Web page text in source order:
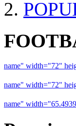
name" width="72"
name" width="72"
name"